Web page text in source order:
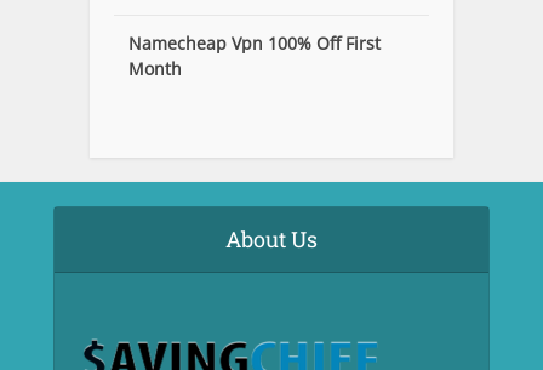
Namecheap Vpn 100% Off First
Month
About Us